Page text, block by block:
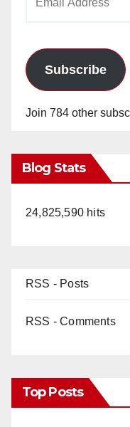
Subscribe
Join 784 other
Blog Stats
24,825,590 hits
RSS - Posts
RSS - Comments
Top Posts